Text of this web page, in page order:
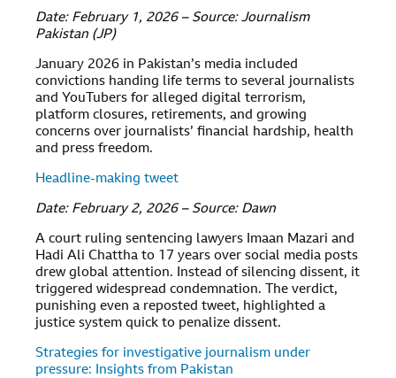
Date: February 1, 2026 – Source: Journalism
Pakistan (JP)
January 2026 in Pakistan’s media included
convictions handing life terms to several journalists
and YouTubers for alleged digital terrorism,
platform closures, retirements, and growing
concerns over journalists’ financial hardship, health
and press freedom.
Headline-making tweet
Date: February 2, 2026 – Source: Dawn
A court ruling sentencing lawyers Imaan Mazari and
Hadi Ali Chattha to 17 years over social media posts
drew global attention. Instead of silencing dissent, it
triggered widespread condemnation. The verdict,
punishing even a reposted tweet, highlighted a
justice system quick to penalize dissent.
Strategies for investigative journalism under
pressure: Insights from Pakistan